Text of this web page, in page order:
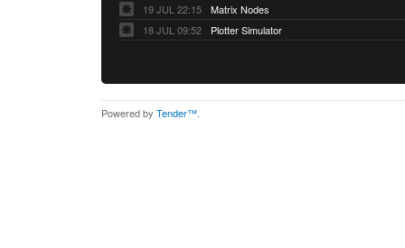
19 JUL 22:15
Matrix Nodes
18 JUL 09:52
Plotter Simulator
Powered by Tender™